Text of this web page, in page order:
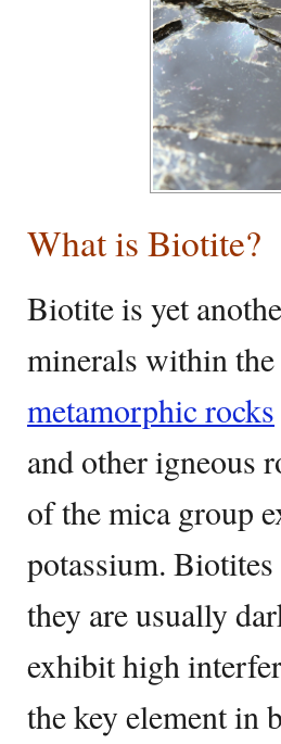
What is Biotite?
Biotite is yet
minerals within
metamorphic rocks
and other igneous
of the mica group
potassium. Biotites
they are usually
exhibit high
the key element in